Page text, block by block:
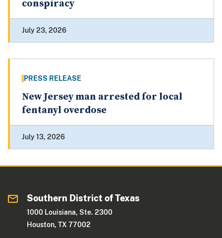
conspiracy
July 23, 2026
PRESS RELEASE
New Jersey man arrested for local
fentanyl overdose
July 13, 2026
Southern District of Texas
1000 Louisiana, Ste. 2300
Houston, TX 77002